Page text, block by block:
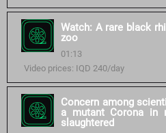
Watch: A rare black
zoo
01:13
Video prices: IQD 240/day
Concern among
a mutant Corona in
slaughtered